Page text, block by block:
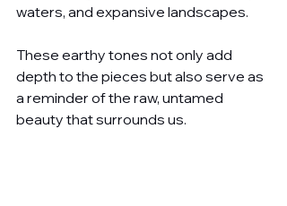
waters, and expansive landscapes.
These earthy tones not only add
depth to the pieces but also serve as
a reminder of the raw, untamed
beauty that surrounds us.